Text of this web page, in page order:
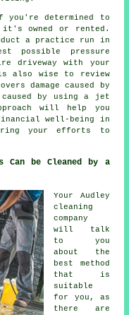
you're determined to
it's owned or rented.
a practice run in
possible pressure
driveway with your
also wise to review
damage caused by
caused by using a jet
will help you
financial well-being in
your efforts to
Can be Cleaned by a
Your Audley
cleaning
company
will talk
to you
about the
best method
that is
suitable
for you, as
there are